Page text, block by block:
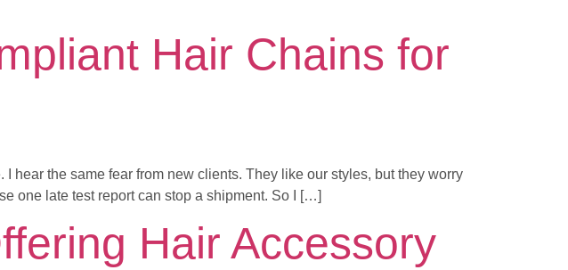
Hair Chains for
hear the same fear from new clients. They like our styles, but they worry
one late test report can stop a shipment. So I […]
Hair Accessory